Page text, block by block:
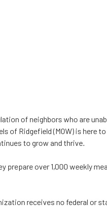
of neighbors who are
of Ridgefield (MOW) is here to
to grow and thrive.
prepare over 1,000 weekly
receives no federal or